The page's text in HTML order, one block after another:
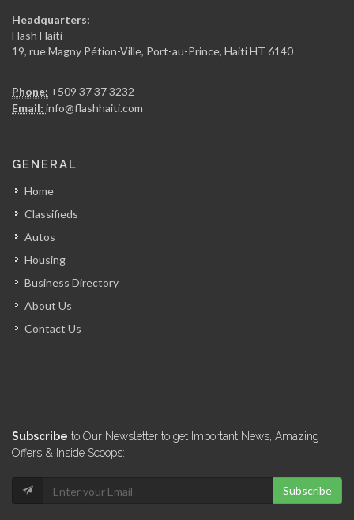
El Pip…
Graham Truck…
Marina Blue
5971
Good deal…
Headquarters:
Flash Haiti
19, rue Magny Pétion-Ville, Port-au-Prince, Haiti HT 6140
Phone: +509 37 37 3232
Email: info@flashhaiti.com
GENERAL
Home
Classifieds
Autos
Housing
Business Directory
About Us
Contact Us
Subscribe to Our Newsletter to get Important News, Amazing
Offers & Inside Scoops:
Subscribe